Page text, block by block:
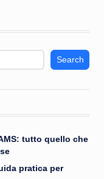
Search
tutto quello che
pratica per